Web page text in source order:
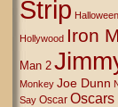
Strip Halloween
Hollywood Iron
Man 2
Monkey Joe Dunn
Say Oscar Oscars